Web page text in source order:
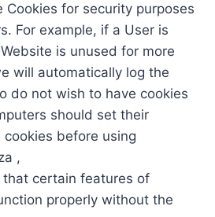
Cookies for security purposes
For example, if a User is
is unused for more
will automatically log the
do not wish to have cookies
should set their
before using
,
certain features of
properly without the